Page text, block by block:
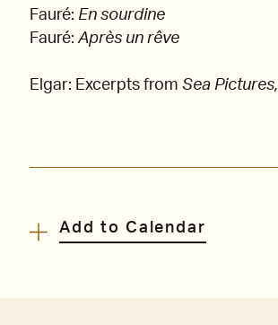
Fauré: En sourdine
Fauré:Après un rêve
Elgar: Excerpts from Sea Pictures,
Add to Calendar